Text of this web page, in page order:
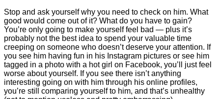
Stop and ask yourself why you need to check on him. What
good would come out of it? What do you have to gain?
You’re only going to make yourself feel bad — plus it’s
probably not the best idea to spend your valuable time
creeping on someone who doesn’t deserve your attention. If
you see him having fun in his Instagram pictures or see him
tagged in a photo with a hot girl on Facebook, you’ll just feel
worse about yourself. If you see there isn’t anything
interesting going on with him through his online profiles,
you’re still comparing yourself to him, and that’s unhealthy